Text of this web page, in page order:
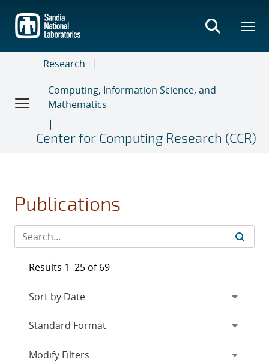
main
content
Research
Computing, Information Science, and
Mathematics
Center for Computing Research (CCR)
Publications
Results 1–25 of 69
Expand
Modify Filters